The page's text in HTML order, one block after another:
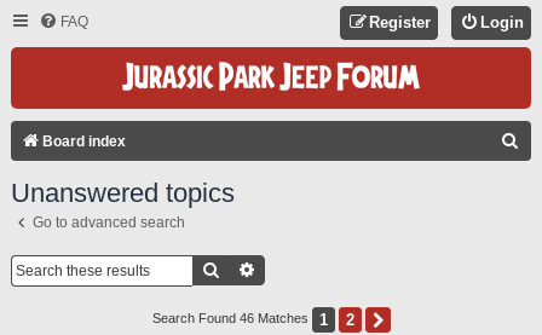
FAQ Login
Register
Board index
Unanswered topics
Go to advanced search
Search
Search Found 46 Matches 1 2